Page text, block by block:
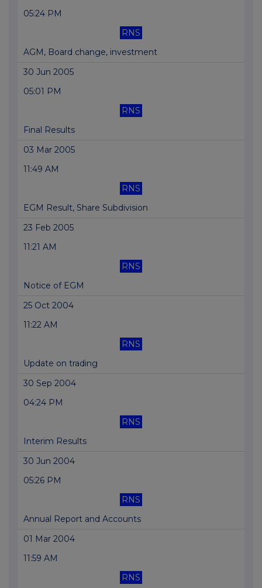
05:24 PM
RNS
AGM, Board change, investment
30 Jun 2005
05:01 PM
RNS
Final Results
03 Mar 2005
11:49 AM
RNS
EGM Result, Share Subdivision
23 Feb 2005
11:21 AM
RNS
Notice of EGM
25 Oct 2004
11:22 AM
RNS
Update on trading
30 Sep 2004
04:24 PM
RNS
Interim Results
30 Jun 2004
05:26 PM
RNS
Annual Report and Accounts
01 Mar 2004
11:59 AM
RNS